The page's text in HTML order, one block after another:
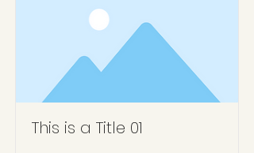
This is a Title 01